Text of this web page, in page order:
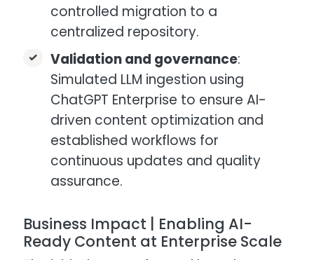
controlled migration to a
centralized repository.
Validation and governance:
Simulated LLM ingestion using
ChatGPT Enterprise to ensure AI-
driven content optimization and
established workflows for
continuous updates and quality
assurance.
Business Impact | Enabling AI-
Ready Content at Enterprise Scale